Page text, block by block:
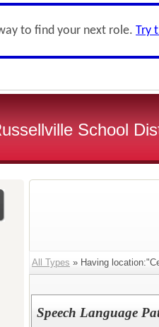
to find your next role. Try
School
All Types » Having
Speech Language